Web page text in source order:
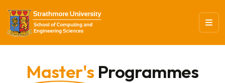
Master's Programmes